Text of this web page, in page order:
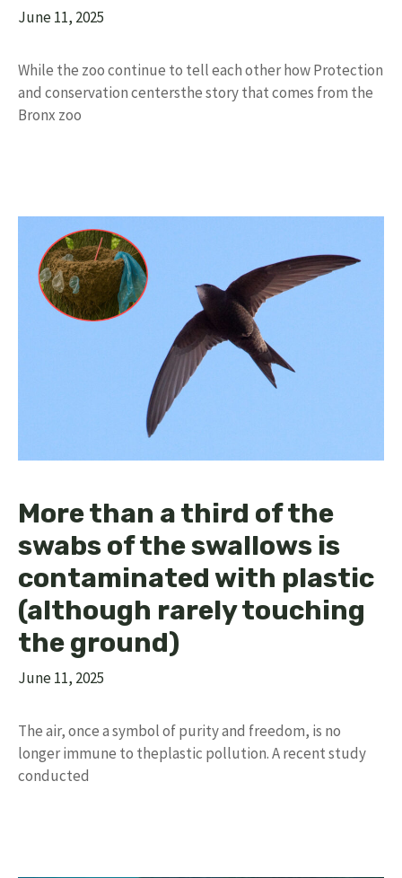
June 11, 2025
While the zoo continue to tell each other how Protection
and conservation centersthe story that comes from the
Bronx zoo
More than a third of the
swabs of the swallows is
contaminated with plastic
(although rarely touching
the ground)
June 11, 2025
The air, once a symbol of purity and freedom, is no
longer immune to theplastic pollution. A recent study
conducted